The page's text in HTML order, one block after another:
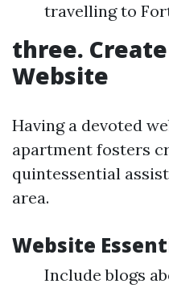
travelling to
three.
Website
Having a devoted
apartment fosters
quintessential
area.
Website
Include blogs